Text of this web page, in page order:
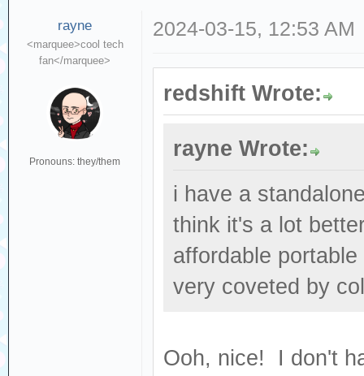
rayne
<marquee>cool tech
fan</marquee>
Pronouns: they/them
2024-03-15, 12:53 AM
redshift Wrote:
rayne Wrote:
i have a
think it's a lot
affordable
very coveted by
Ooh, nice! I don't